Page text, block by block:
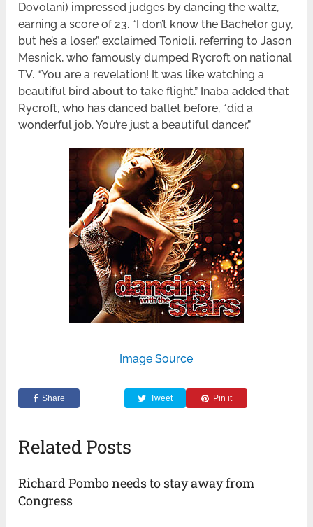
Dovolani) impressed judges by dancing the waltz,
earning a score of 23. “I don’t know the Bachelor guy,
but he’s a loser,” exclaimed Tonioli, referring to Jason
Mesnick, who famously dumped Rycroft on national
TV. “You are a revelation! It was like watching a
beautiful bird about to take flight.” Inaba added that
Rycroft, who has danced ballet before, “did a
wonderful job. You’re just a beautiful dancer.”
Image Source
Share Tweet Pin it
Related Posts
Richard Pombo needs to stay away from
Congress